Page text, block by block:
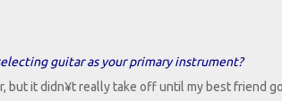
guitar as your primary instrument?
but it didn¥t really take off until my best friend